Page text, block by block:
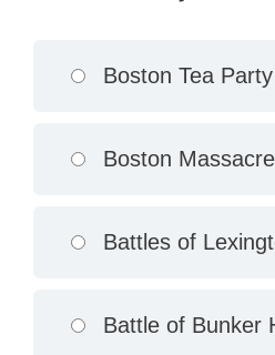
Boston Tea Party
Boston Massacre
Battles of
Battle of Bunker